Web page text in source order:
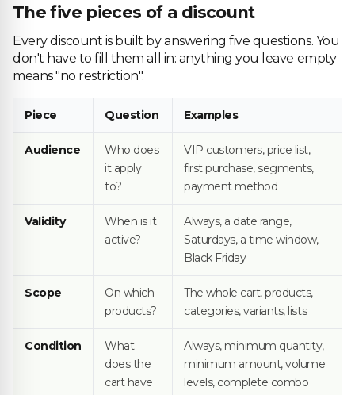
The five pieces of a discount
Every discount is built by answering five questions. You
don't have to fill them all in: anything you leave empty
means "no restriction".
Piece Question Examples
Audience
Who does
it apply
to?
VIP customers, price list,
first purchase, segments,
payment method
Validity
When is it
active?
Always, a date range,
Saturdays, a time window,
Black Friday
Scope
On which
products?
The whole cart, products,
categories, variants, lists
Condition
What
does the
cart have
Always, minimum quantity,
minimum amount, volume
levels, complete combo